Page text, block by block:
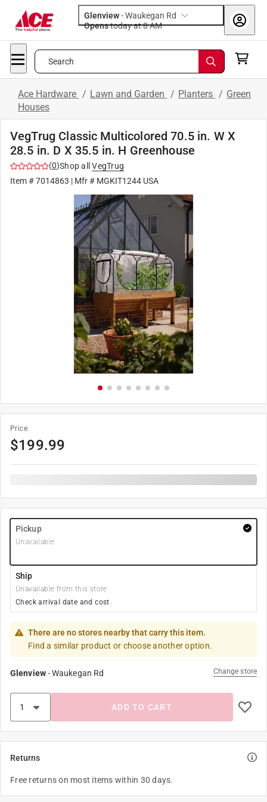
Glenview-Waukegan Rd
Opens
today at 8 AM
Search
Ace Hardware / Lawn and Garden / Planters / Green
Houses
VegTrug Classic Multicolored 70.5 in. W X
28.5 in. D X 35.5 in. H Greenhouse
(0)Shop all
VegTrug
Item #7014863 | Mfr # MGKIT1244 USA
Price
$199.99
Pickup
Unavailable
Ship
Unavailable from this store
Check arrival date and cost
There are no stores nearby that carry this item.
Find a similar product or choose another option.
Glenview-Waukegan Rd Change store
ADD TO CART
Returns
Free returns on most items within 30 days.